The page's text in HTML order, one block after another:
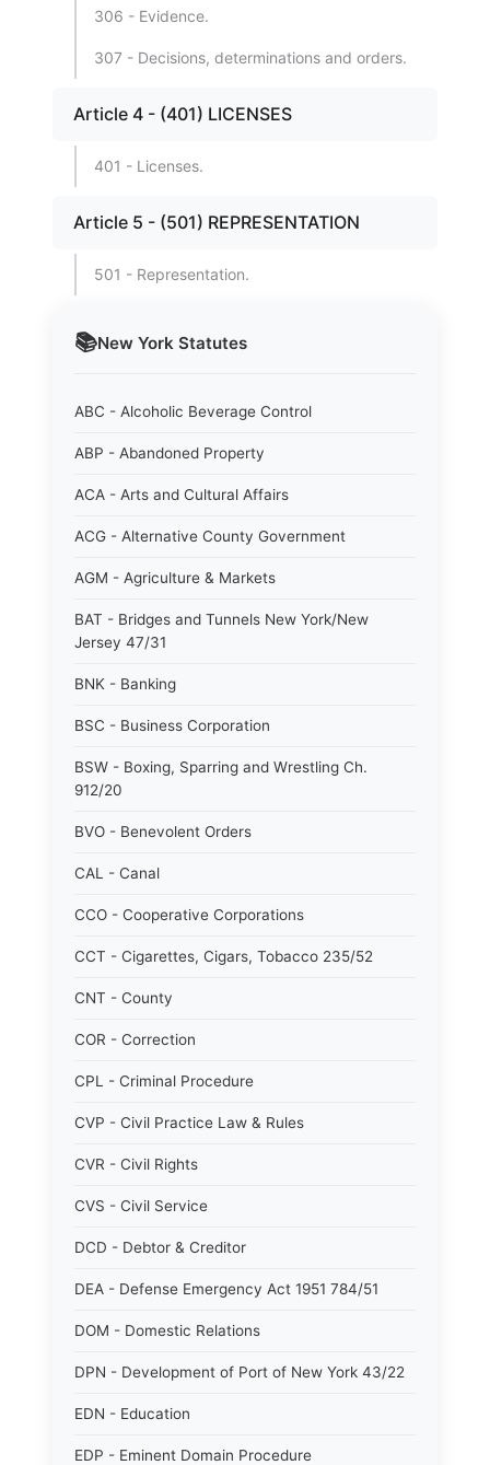
📚New York Statutes
ABC - Alcoholic Beverage Control
ABP - Abandoned Property
ACA - Arts and Cultural Affairs
ACG - Alternative County Government
AGM - Agriculture & Markets
BAT - Bridges and Tunnels New York/New
Jersey 47/31
BNK - Banking
BSC - Business Corporation
BSW - Boxing, Sparring and Wrestling Ch.
912/20
BVO - Benevolent Orders
CAL - Canal
CCO - Cooperative Corporations
CCT - Cigarettes, Cigars, Tobacco 235/52
CNT - County
COR - Correction
CPL - Criminal Procedure
CVP - Civil Practice Law & Rules
CVR - Civil Rights
CVS - Civil Service
DCD - Debtor & Creditor
DEA - Defense Emergency Act 1951 784/51
DOM - Domestic Relations
DPN - Development of Port of New York 43/22
EDN - Education
EDP - Eminent Domain Procedure
306 - Evidence.
307 - Decisions, determinations and orders.
Article 4 - (401) LICENSES
401 - Licenses.
Article 5 - (501) REPRESENTATION
501 - Representation.